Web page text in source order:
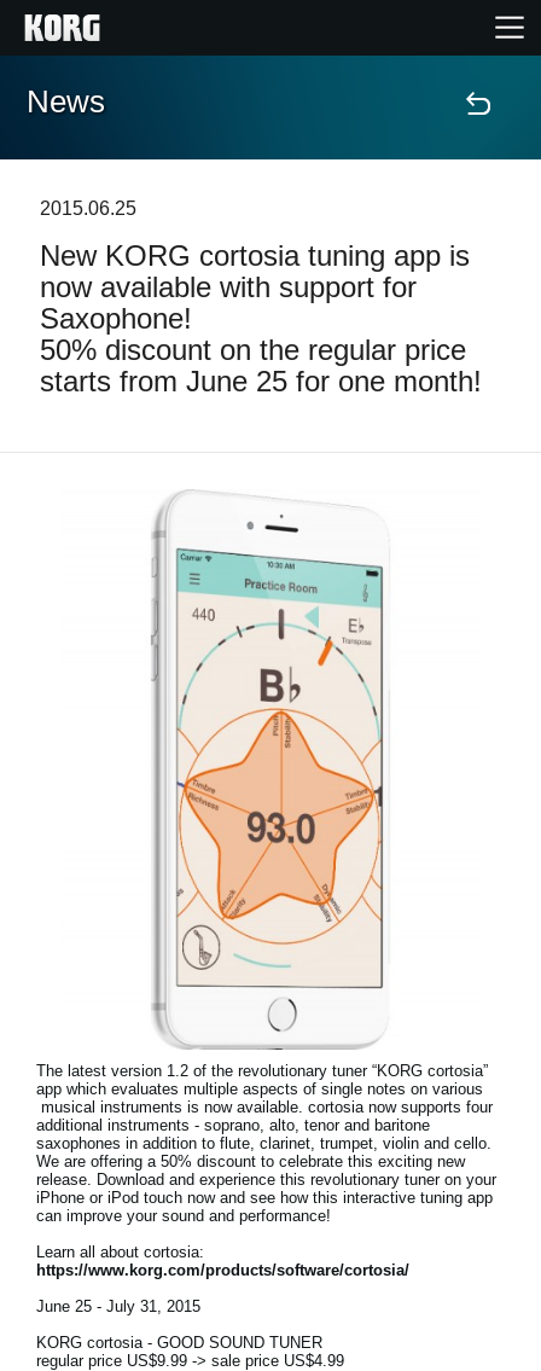
Home
Features
Events
Support
Social Media
About KORG
News
2015.06.25
New KORG cortosia tuning app is
now available with support for
Saxophone!
50% discount on the regular price
starts from June 25 for one month!
The latest version 1.2 of the revolutionary tuner “KORG cortosia”
app which evaluates multiple aspects of single notes on various
musical instruments is now available. cortosia now supports four
additional instruments - soprano, alto, tenor and baritone
saxophones in addition to flute, clarinet, trumpet, violin and cello.
We are offering a 50% discount to celebrate this exciting new
release. Download and experience this revolutionary tuner on your
iPhone or iPod touch now and see how this interactive tuning app
can improve your sound and performance!
Learn all about cortosia:
https://www.korg.com/products/software/cortosia/
June 25 - July 31, 2015
KORG cortosia - GOOD SOUND TUNER
regular price US$9.99 -> sale price US$4.99